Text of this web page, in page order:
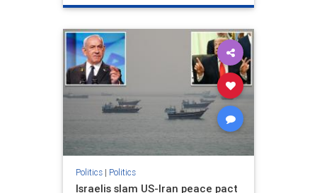
Politics Qatar
Politics| Politics
Israelis slam US-Iran peace pact